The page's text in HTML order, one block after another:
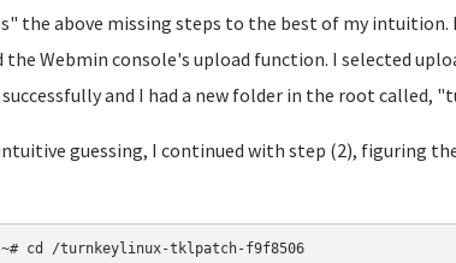
the above missing steps to the best of my intuition.
the Webmin console's upload function. I selected
and I had a new folder in the root called,
guessing, I continued with step (2), figuring
~# cd /turnkeylinux-tklpatch-f9f8506